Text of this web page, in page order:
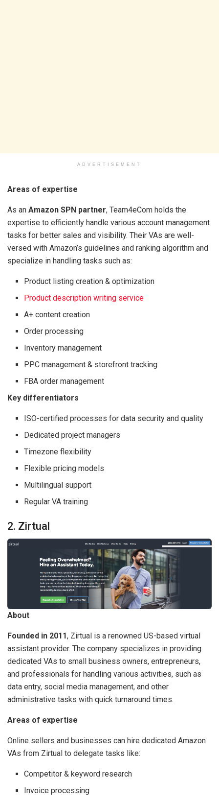
ADVERTISEMENT
Areas of expertise
As an Amazon SPN partner, Team4eCom holds the
expertise to efficiently handle various account management
tasks for better sales and visibility. Their VAs are well-
versed with Amazon’s guidelines and ranking algorithm and
specialize in handling tasks such as:
Product listing creation & optimization
Product description writing service
A+ content creation
Order processing
Inventory management
PPC management & storefront tracking
FBA order management
Key differentiators
ISO-certified processes for data security and quality
Dedicated project managers
Timezone flexibility
Flexible pricing models
Multilingual support
Regular VA training
2. Zirtual
About
Founded in 2011, Zirtual is a renowned US-based virtual
assistant provider. The company specializes in providing
dedicated VAs to small business owners, entrepreneurs,
and professionals for handling various activities, such as
data entry, social media management, and other
administrative tasks with quick turnaround times.
Areas of expertise
Online sellers and businesses can hire dedicated Amazon
VAs from Zirtual to delegate tasks like:
Competitor & keyword research
Invoice processing